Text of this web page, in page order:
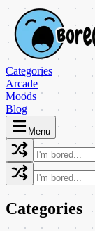
Categories
Arcade
Moods
Blog
Menu
Categories